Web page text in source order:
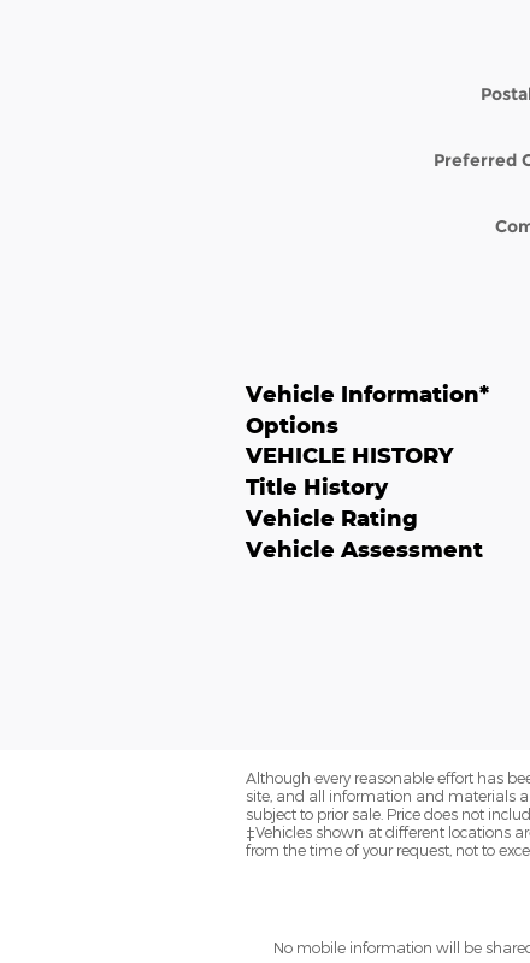
Preferred
Vehicle Information*
Options
VEHICLE HISTORY
Title History
Vehicle Rating
Vehicle Assessment
Although every reasonable effort has
site, and all information and materials
subject to prior sale. Price does not
‡Vehicles shown at different locations
from the time of your request, not to
No mobile information will be